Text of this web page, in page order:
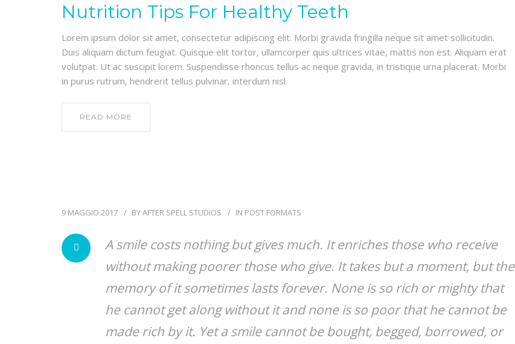
Nutrition Tips For Healthy Teeth
Lorem ipsum dolor sit amet, consectetur adipiscing elit. Morbi gravida fringilla neque sit amet sollicitudin.
Duis aliquam dictum feugiat. Quisque elit tortor, ullamcorper quis ultrices vitae, mattis non est. Aliquam erat
volutpat. Ut ac suscipit lorem. Suspendisse rhoncus tellus ac neque gravida, in tristique urna placerat. Morbi
in purus rutrum, hendrerit tellus pulvinar, interdum nisl.
READ MORE
9 MAGGIO 2017 BYAFTER SPELL STUDIOS IN POST FORMATS
A smile costs nothing but gives much. It enriches those who receive
without making poorer those who give. It takes but a moment, but the
memory of it sometimes lasts forever. None is so rich or mighty that
he cannot get along without it and none is so poor that he cannot be
made rich by it. Yet a smile cannot be bought, begged, borrowed, or